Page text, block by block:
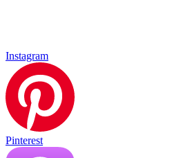
Instagram
Pinterest